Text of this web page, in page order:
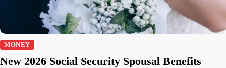
MONEY
New 2026 Social Security Spousal Benefits